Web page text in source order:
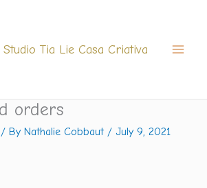
Tia Lie Casa Criativa
orders
/ By Nathalie Cobbaut / July 9, 2021